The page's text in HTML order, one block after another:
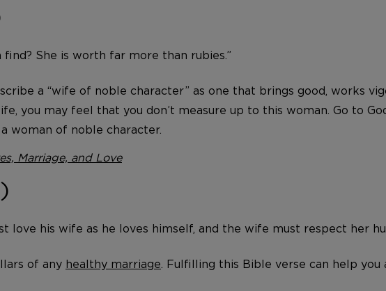
She is worth far more than rubies.”
a “wife of noble character” as one that brings good, works
you may feel that you don’t measure up to this woman. Go to
woman of noble character.
Marriage, and Love
love his wife as he loves himself, and the wife must respect her
of any healthy marriage . Fulfilling this Bible verse can help